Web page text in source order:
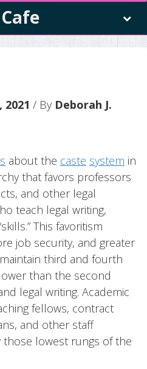
/ By Deborah J.
about the caste system in
that favors professors
and other legal
teach legal writing,
This favoritism
job security, and greater
third and fourth
than the second
legal writing. Academic
fellows, contract
and other staff
lowest rungs of the